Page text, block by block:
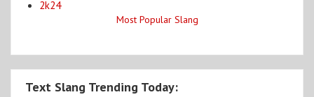
2k24
Most Popular Slang
Text Slang Trending Today: